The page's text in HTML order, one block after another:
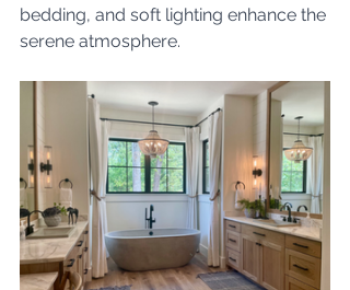
bedding, and soft lighting enhance the
serene atmosphere.